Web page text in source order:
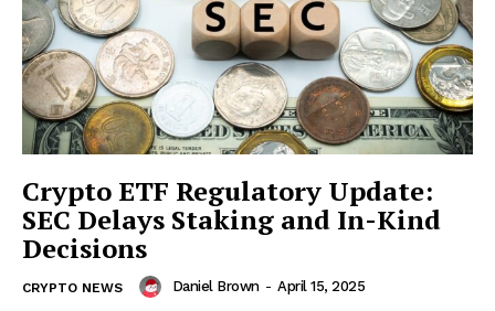
Crypto ETF Regulatory Update:
SEC Delays Staking and In-Kind
Decisions
CRYPTO NEWS Daniel Brown - April 15, 2025